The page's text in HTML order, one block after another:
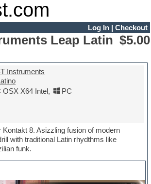
Log In| Checkout
Leap Latin $5.00
Instruments
OSX X64 Intel,
PC
Kontakt 8. Asizzling fusion of modern
with traditional Latin rhydthms like
funk.